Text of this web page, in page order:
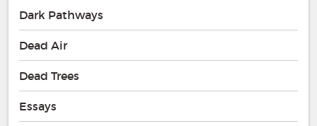
Dark Pathways
Dead Air
Dead Trees
Essays